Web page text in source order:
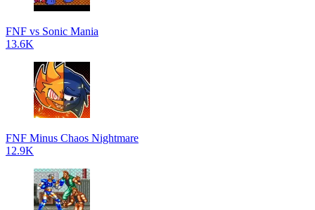
FNF vs Sonic Mania
13.6K
FNF Minus Chaos Nightmare
12.9K